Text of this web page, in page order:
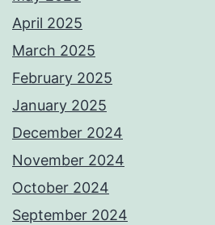
April 2025
March 2025
February 2025
January 2025
December 2024
November 2024
October 2024
September 2024